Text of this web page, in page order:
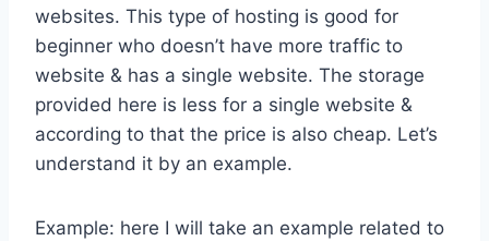
websites. This type of hosting is good for
beginner who doesn’t have more traffic to
website & has a single website. The storage
provided here is less for a single website &
according to that the price is also cheap. Let’s
understand it by an example.
Example: here I will take an example related to